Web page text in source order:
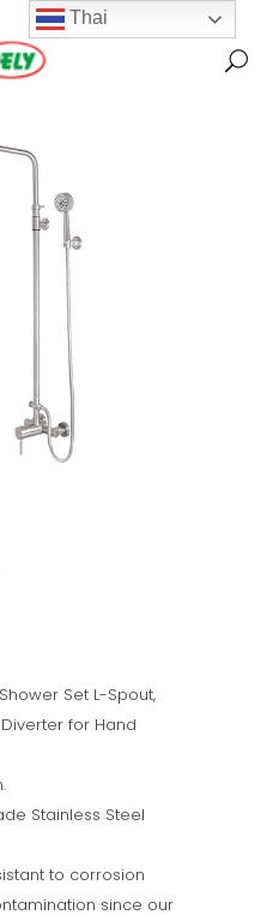
Set L-Spout,
for Hand
Stainless Steel
to corrosion
since our
Thai